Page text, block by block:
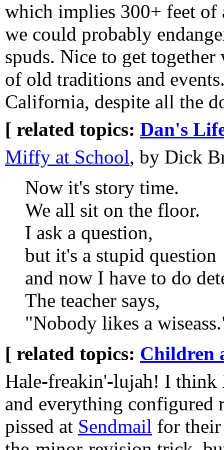
which implies 300+ feet
we could probably
spuds. Nice to get
of old traditions and
California, despite all the
[ related topics: Dan's
Miffy at School, by Dick
Now it's story time.
We all sit on the floor.
I ask a question,
but it's a stupid question
and now I have to do
The teacher says,
"Nobody likes a
[ related topics: Children
Hale-freakin'-lujah! I
and everything
pissed at Sendmail for